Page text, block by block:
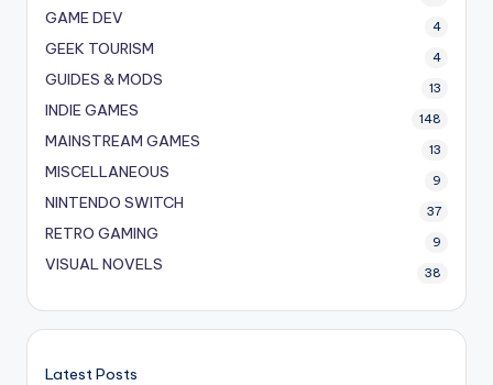
GAME DEV 4
GEEK TOURISM 4
GUIDES & MODS 13
INDIE GAMES 148
MAINSTREAM GAMES 13
MISCELLANEOUS 9
NINTENDO SWITCH 37
RETRO GAMING 9
VISUAL NOVELS 38
Latest Posts